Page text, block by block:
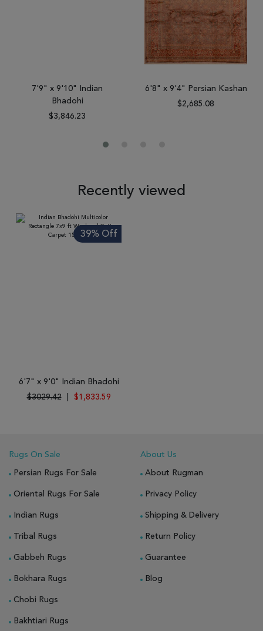
7'9" x 9'10" Indian
Bhadohi
$3,846.23
6'8" x 9'4" Persian Kashan
$2,685.08
Recently viewed
39% Off
6'7" x 9'0" Indian Bhadohi
$3029.42
$1,833.59
Rugs On Sale
Persian Rugs For Sale
Oriental Rugs For Sale
Indian Rugs
Tribal Rugs
Gabbeh Rugs
Bokhara Rugs
Chobi Rugs
Bakhtiari Rugs
About Us
About Rugman
Privacy Policy
Shipping & Delivery
Return Policy
Guarantee
Blog